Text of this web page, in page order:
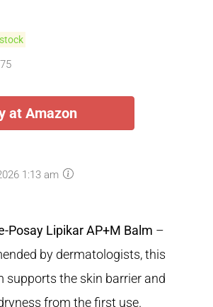
at Amazon
1:13 am
Posay Lipikar AP+M Balm –
by dermatologists, this
supports the skin barrier and
from the first use.